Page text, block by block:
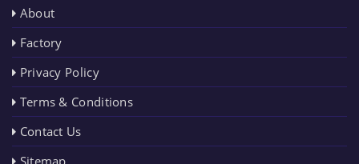
About
Factory
Privacy Policy
Terms & Conditions
Contact Us
Sitemap